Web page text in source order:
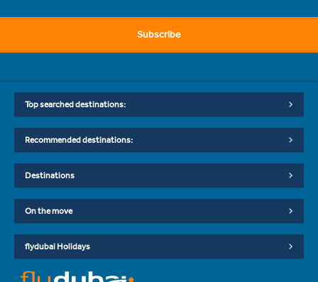
Subscribe
Top searched destinations:
Recommended destinations:
Destinations
On the move
flydubai Holidays